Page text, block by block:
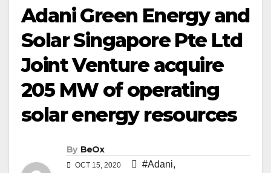
Adani Green Energy and
Solar Singapore Pte Ltd
Joint Venture acquire
205 MW of operating
solar energy resources
By BeOx
OCT 15, 2020 #Adani,